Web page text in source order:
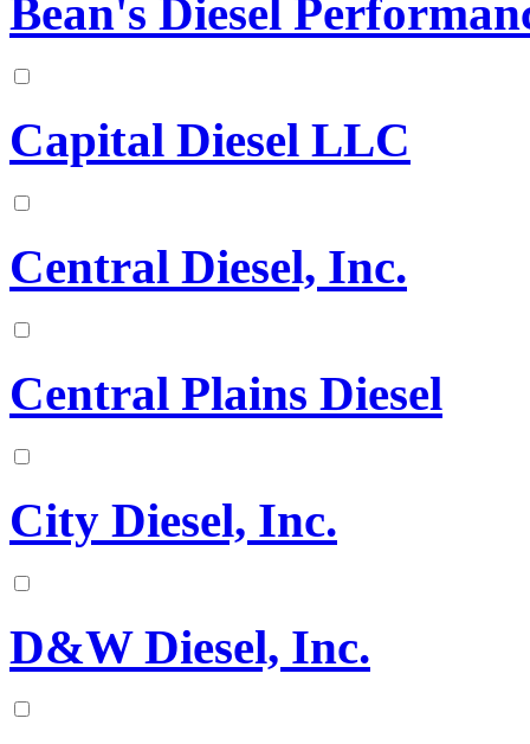
Bean's Diesel
Capital Diesel LLC
Central Diesel, Inc.
Central Plains Diesel
City Diesel, Inc.
D&W Diesel, Inc.